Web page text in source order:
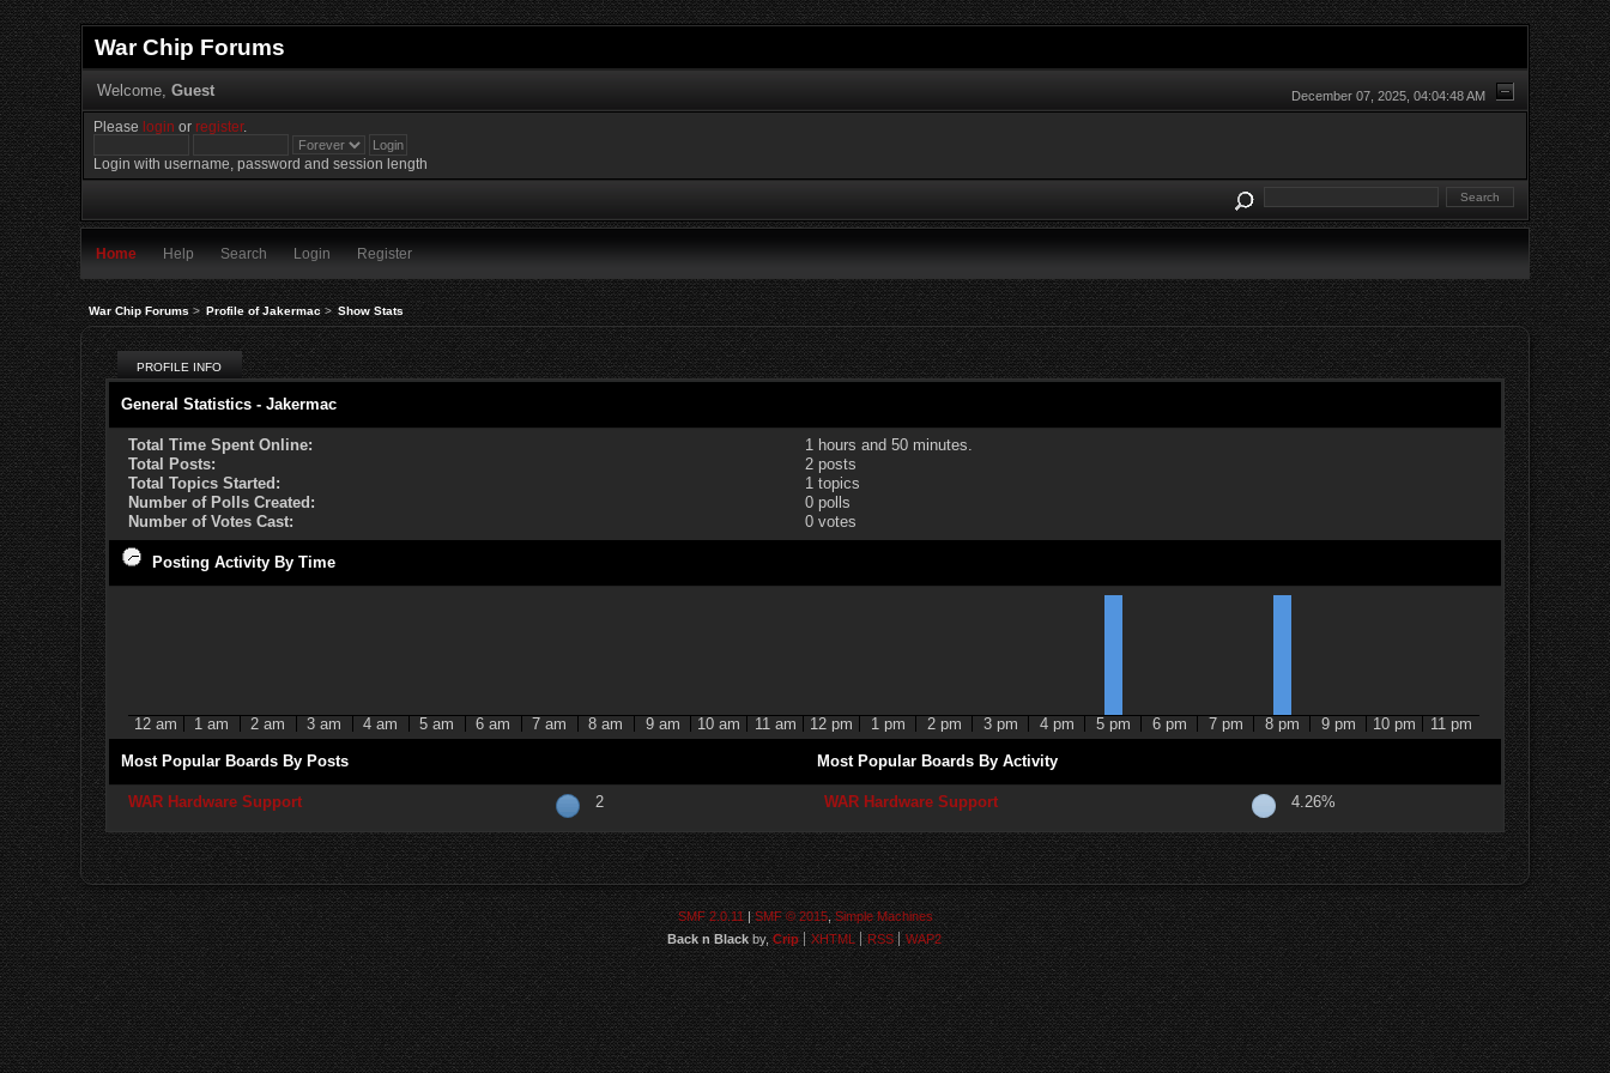
War Chip Forums
December 07, 2025, 04:04:48 AM
Welcome, Guest
Please login orregister.
Login with username, password and session length
Home Help Search Login Register
War Chip Forums> Profile of Jakermac> Show Stats
PROFILE INFO
General Statistics - Jakermac
Total Time Spent Online:
1 hours and 50 minutes.
Total Posts:
2 posts
Total Topics Started:
1 topics
Number of Polls Created:
0 polls
Number of Votes Cast:
0 votes
Posting Activity By Time
12 am 1 am 2 am 3 am 4 am 5 am 6 am 7 am 8 am 9 am 10 am 11 am 12 pm 1 pm 2 pm 3 pm 4 pm 5 pm 6 pm 7 pm 8 pm 9 pm 10 pm 11 pm
Most Popular Boards By Posts
WAR Hardware Support 2
Most Popular Boards By Activity
WAR Hardware Support 4.26%
SMF 2.0.11 |SMF © 2015,Simple Machines
Back n Blackby, Crip XHTML RSS WAP2